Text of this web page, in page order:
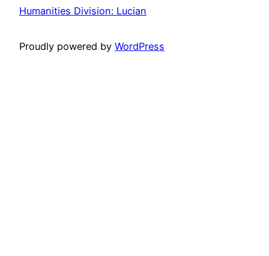
Humanities Division: Lucian
Proudly powered by WordPress